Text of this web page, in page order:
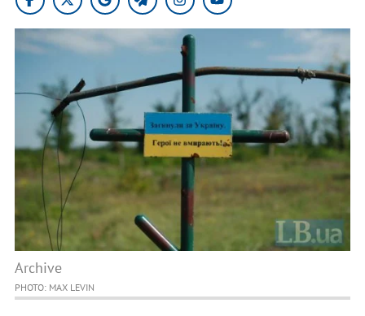
Archive
PHOTO: MAX LEVIN